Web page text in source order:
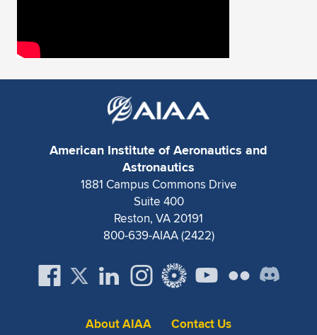
American Institute of Aeronautics and
Astronautics
1881 Campus Commons Drive
Suite 400
Reston, VA 20191
800-639-AIAA (2422)
About AIAA Contact Us